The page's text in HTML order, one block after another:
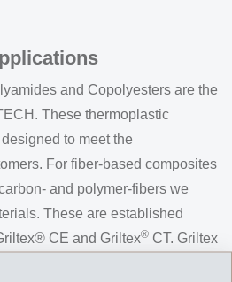
and Copolyesters are the
These thermoplastic
to meet the
For fiber-based composites
and polymer-fibers we
These are established
CE and Griltex® CT. Griltex